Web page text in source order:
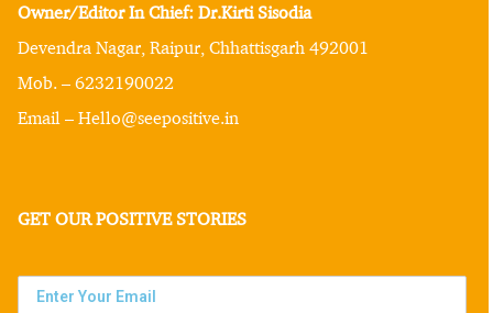
Owner/Editor In Chief: Dr.Kirti Sisodia
Devendra Nagar, Raipur, Chhattisgarh 492001
Mob. – 6232190022
Email – Hello@seepositive.in
GET OUR POSITIVE STORIES